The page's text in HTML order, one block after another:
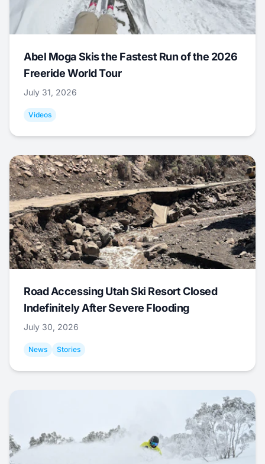
Abel Moga Skis the Fastest Run of the 2026
Freeride World Tour
July 31, 2026
Videos
Road Accessing Utah Ski Resort Closed
Indefinitely After Severe Flooding
July 30, 2026
News Stories